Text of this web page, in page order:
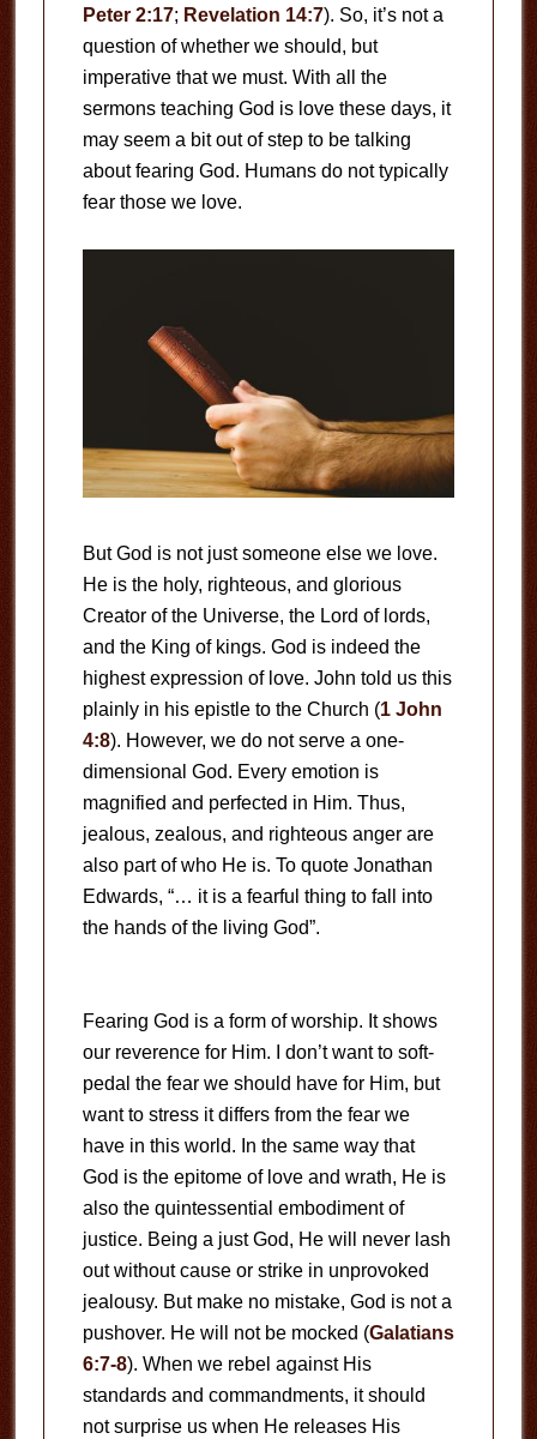
Peter 2:17; Revelation 14:7). So, it’s not a
question of whether we should, but
imperative that we must. With all the
sermons teaching God is love these days, it
may seem a bit out of step to be talking
about fearing God. Humans do not typically
fear those we love.
But God is not just someone else we love.
He is the holy, righteous, and glorious
Creator of the Universe, the Lord of lords,
and the King of kings. God is indeed the
highest expression of love. John told us this
plainly in his epistle to the Church (1 John
4:8). However, we do not serve a one-
dimensional God. Every emotion is
magnified and perfected in Him. Thus,
jealous, zealous, and righteous anger are
also part of who He is. To quote Jonathan
Edwards, “… it is a fearful thing to fall into
the hands of the living God”.
Fearing God is a form of worship. It shows
our reverence for Him. I don’t want to soft-
pedal the fear we should have for Him, but
want to stress it differs from the fear we
have in this world. In the same way that
God is the epitome of love and wrath, He is
also the quintessential embodiment of
justice. Being a just God, He will never lash
out without cause or strike in unprovoked
jealousy. But make no mistake, God is not a
pushover. He will not be mocked (Galatians
6:7-8). When we rebel against His
standards and commandments, it should
not surprise us when He releases His